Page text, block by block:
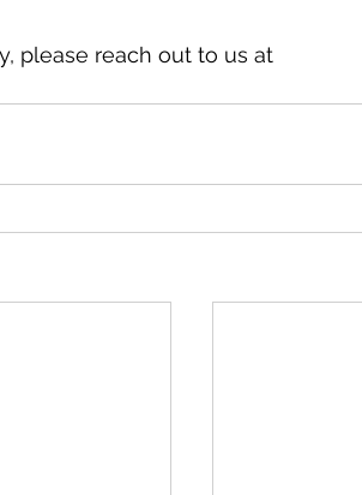
please reach out to us at